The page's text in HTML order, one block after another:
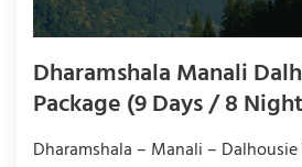
Dharamshala Manali
Package (9 Days / 8
Dharamshala – Manali –